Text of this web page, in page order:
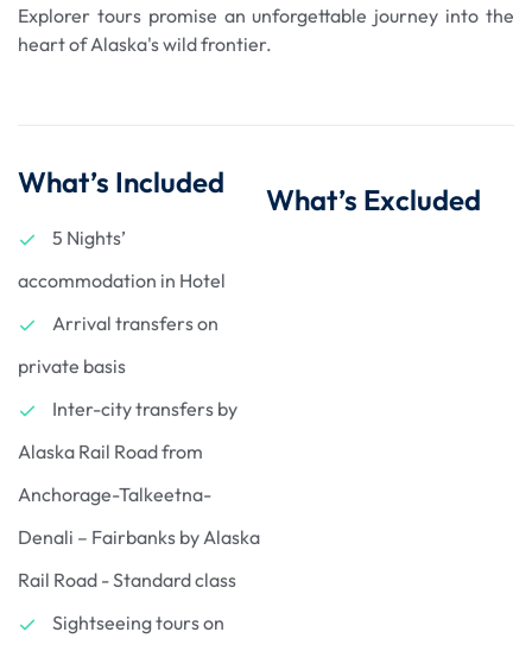
Explorer tours promise an unforgettable journey into the
heart of Alaska's wild frontier.
What’s Included
5 Nights’
accommodation in Hotel
Arrival transfers on
private basis
Inter-city transfers by
Alaska Rail Road from
Anchorage-Talkeetna-
Denali – Fairbanks by Alaska
Rail Road - Standard class
Sightseeing tours on
What’s Excluded